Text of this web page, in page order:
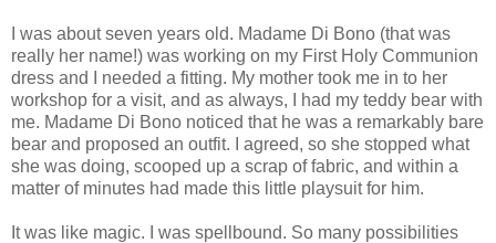
I was about seven years old. Madame Di Bono (that was
really her name!) was working on my First Holy Communion
dress and I needed a fitting. My mother took me in to her
workshop for a visit, and as always, I had my teddy bear with
me. Madame Di Bono noticed that he was a remarkably bare
bear and proposed an outfit. I agreed, so she stopped what
she was doing, scooped up a scrap of fabric, and within a
matter of minutes had made this little playsuit for him.
It was like magic. I was spellbound. So many possibilities